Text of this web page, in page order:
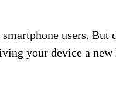
users.
your device a